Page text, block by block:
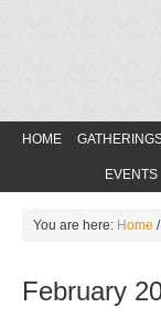
HOME
EVENTS
You are here: Home /
February